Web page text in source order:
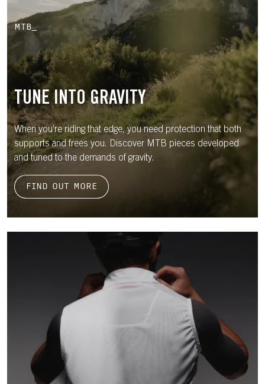
MTB_
TUNE INTO GRAVITY
When you’re riding that edge, you need protection that both
supports and frees you. Discover MTB pieces developed
and tuned to the demands of gravity.
FIND OUT MORE